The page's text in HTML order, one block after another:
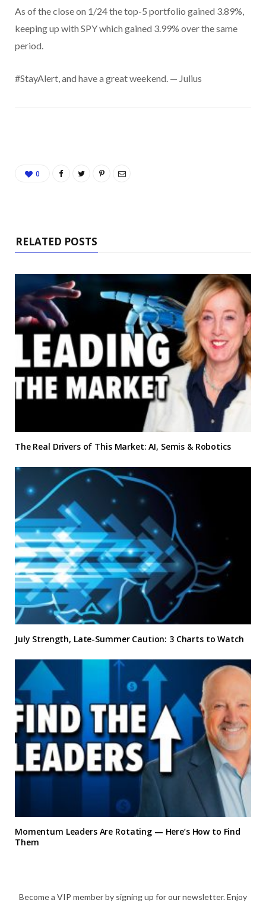
As of the close on 1/24 the top-5 portfolio gained 3.89%,
keeping up with SPY which gained 3.99% over the same
period.
#StayAlert, and have a great weekend. — Julius
0
RELATED POSTS
The Real Drivers of This Market: AI, Semis & Robotics
July Strength, Late-Summer Caution: 3 Charts to Watch
Momentum Leaders Are Rotating — Here’s How to Find
Them
Become a VIP member by signing up for our newsletter. Enjoy